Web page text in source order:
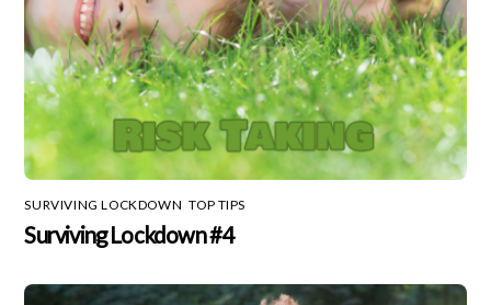
SURVIVING LOCKDOWN ,TOP TIPS
Surviving Lockdown #4